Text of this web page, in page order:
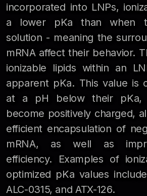
incorporated into LNPs,
a lower pKa than when
solution - meaning the
mRNA affect their behavior.
ionizable lipids within an
apparent pKa. This value is
at a pH below their pKa,
become positively charged,
efficient encapsulation of
mRNA, as well as
efficiency. Examples of
optimized pKa values
ALC-0315, and ATX-126.